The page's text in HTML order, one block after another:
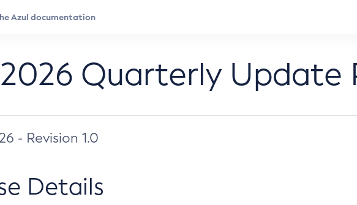
Quarterly Update
- Revision 1.0
Details